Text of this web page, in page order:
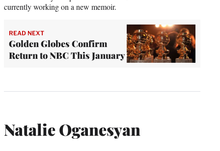
currently working on a new memoir.
READ NEXT
Golden Globes Confirm
Return to NBC This January
Natalie Oganesyan